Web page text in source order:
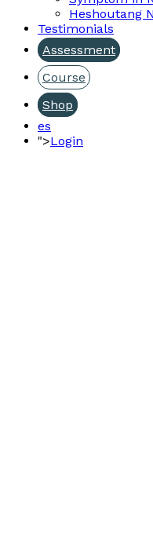
Heshoutang
Testimonials
Assessment
Course
Shop
es
">Login